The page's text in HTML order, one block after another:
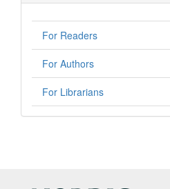
For Readers
For Authors
For Librarians